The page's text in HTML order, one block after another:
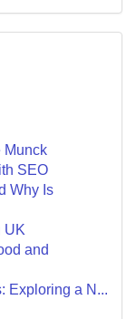
Munck
SEO
Why Is
UK
and
Exploring a N...